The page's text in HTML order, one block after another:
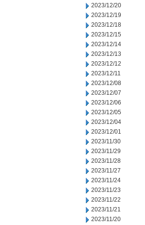
2023/12/20
2023/12/19
2023/12/18
2023/12/15
2023/12/14
2023/12/13
2023/12/12
2023/12/11
2023/12/08
2023/12/07
2023/12/06
2023/12/05
2023/12/04
2023/12/01
2023/11/30
2023/11/29
2023/11/28
2023/11/27
2023/11/24
2023/11/23
2023/11/22
2023/11/21
2023/11/20